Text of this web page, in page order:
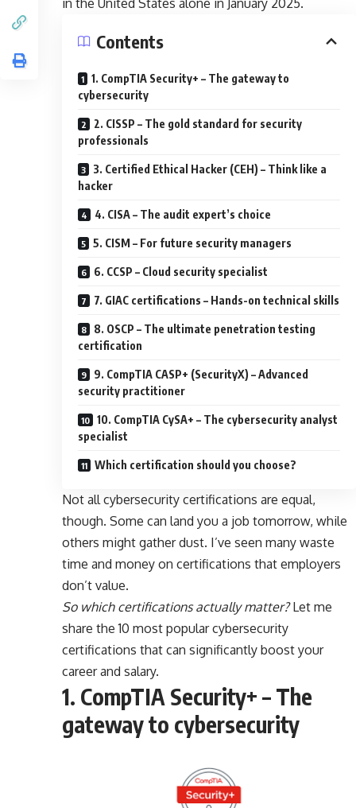
Contents
1. CompTIA Security+ – The gateway to
cybersecurity
2. CISSP – The gold standard for security
professionals
3. Certified Ethical Hacker (CEH) – Think like a
hacker
4. CISA – The audit expert’s choice
5. CISM – For future security managers
6. CCSP – Cloud security specialist
7. GIAC certifications – Hands-on technical skills
8. OSCP – The ultimate penetration testing
certification
9. CompTIA CASP+ (SecurityX) – Advanced
security practitioner
10. CompTIA CySA+ – The cybersecurity analyst
specialist
Which certification should you choose?
Not all cybersecurity certifications are equal,
though. Some can land you a job tomorrow, while
others might gather dust. I’ve seen many waste
time and money on certifications that employers
don’t value.
So which certifications actually matter?Let me
share the 10 most popular cybersecurity
certifications that can significantly boost your
career and salary.
1. CompTIA Security+ – The
gateway to cybersecurity